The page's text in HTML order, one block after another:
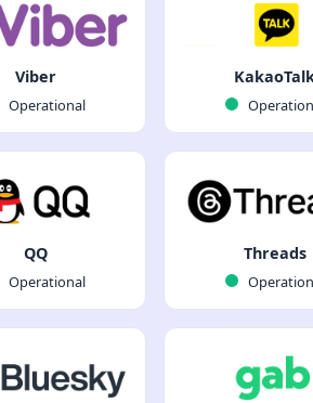
Viber
Operational
QQ
Operational
Threads